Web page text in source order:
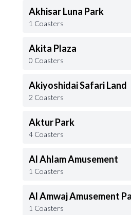
Akhisar Luna Park
1 Coasters
Akita Plaza
0 Coasters
Akiyoshidai Safari Land
2 Coasters
Aktur Park
4 Coasters
Al Ahlam Amusement
1 Coasters
Al Amwaj Amusement
1 Coasters